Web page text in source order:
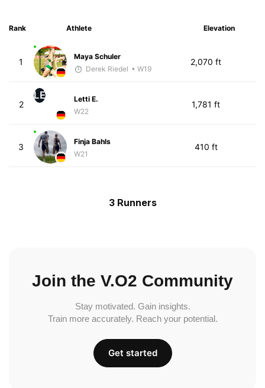
Rank Athlete Elevation
1
Maya Schuler
Derek Riedel • W19
2,070 ft
2
LE
Letti E.
W22
1,781 ft
3
Finja Bahls
W21
410 ft
3 Runners
Join the V.O2 Community
Stay motivated. Gain insights.
Train more accurately. Reach your potential.
Get started